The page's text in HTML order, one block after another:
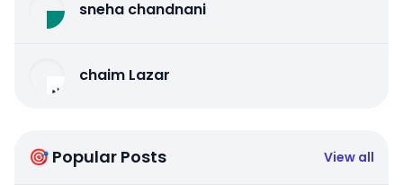
sneha chandnani
chaim Lazar
🎯 Popular Posts View all